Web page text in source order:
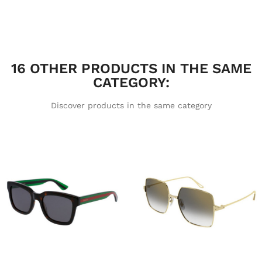
16 OTHER PRODUCTS IN THE SAME
CATEGORY:
Discover products in the same category